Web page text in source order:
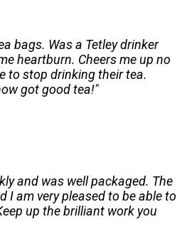
bags. Was a Tetley drinker
heartburn. Cheers me up no
to stop drinking their tea.
got good tea!"
and was well packaged. The
I am very pleased to be able to
up the brilliant work you